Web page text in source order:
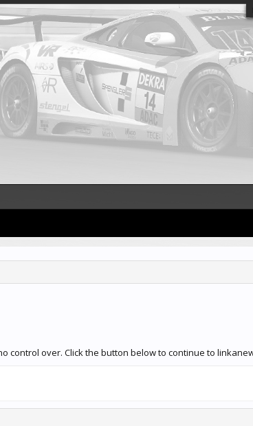
control over. Click the button below to continue to